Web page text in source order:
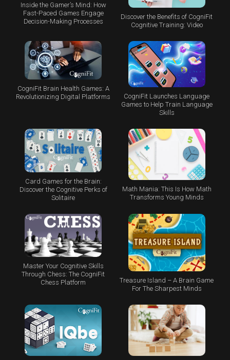
Inside the Gamer’s Mind: How
Fast-Paced Games Engage
Decision-Making Processes
Discover the Benefits of CogniFit
Cognitive Training: Video
CogniFit Brain Health Games: A
Revolutionizing Digital Platforms
CogniFit Launches Language
Games to Help Train Language
Skills
Card Games for the Brain:
Discover the Cognitive Perks of
Solitaire
Math Mania: This Is How Math
Transforms Young Minds
Master Your Cognitive Skills
Through Chess: The CogniFit
Chess Platform
Treasure Island – A Brain Game
For The Sharpest Minds